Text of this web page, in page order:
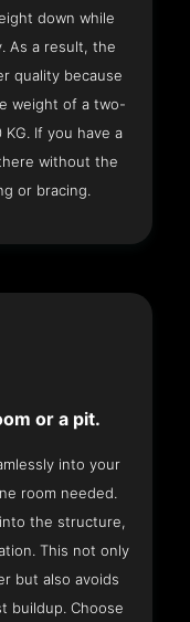
down while
As a result, the
quality because
weight of a two-
If you have a
without the
or bracing.
or a pit.
into your
room needed.
the structure,
This not only
but also avoids
buildup. Choose